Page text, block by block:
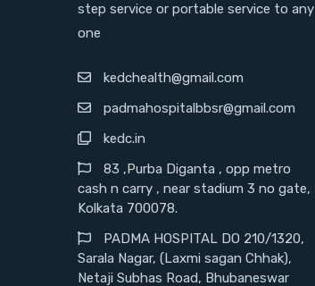
step service or portable service to any
one
kedchealth@gmail.com
padmahospitalbbsr@gmail.com
kedc.in
83 ,Purba Diganta , opp metro
cash n carry , near stadium 3 no gate,
Kolkata 700078.
PADMA HOSPITAL DO 210/1320,
Sarala Nagar, (Laxmi sagan Chhak),
Netaji Subhas Road, Bhubaneswar